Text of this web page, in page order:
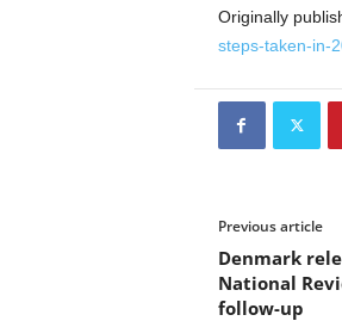
Originally
steps-taken-in-
Previous article
Denmark
National
follow-up